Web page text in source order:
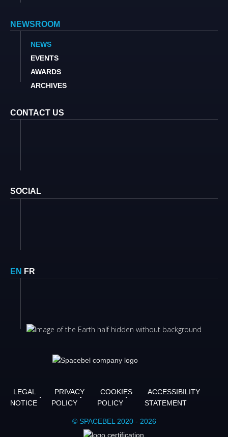
NEWSROOM
NEWS
EVENTS
AWARDS
ARCHIVES
CONTACT US
SOCIAL
EN FR
LEGAL
NOTICE
PRIVACY
POLICY
COOKIES
POLICY
ACCESSIBILITY
STATEMENT
© SPACEBEL 2020 - 2026